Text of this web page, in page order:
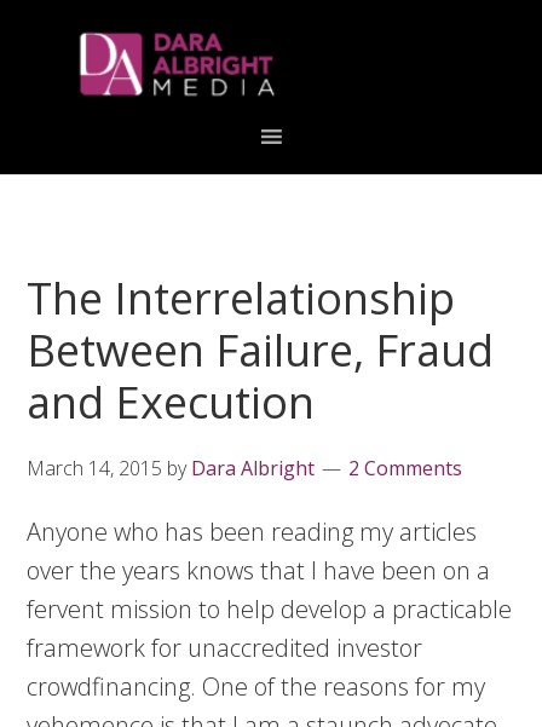
primary
content
primary
The Interrelationship
Between Failure, Fraud
and Execution
March 14, 2015 byDara Albright 2 Comments
Anyone who has been reading my articles
over the years knows that I have been on a
fervent mission to help develop a practicable
framework for unaccredited investor
crowdfinancing. One of the reasons for my